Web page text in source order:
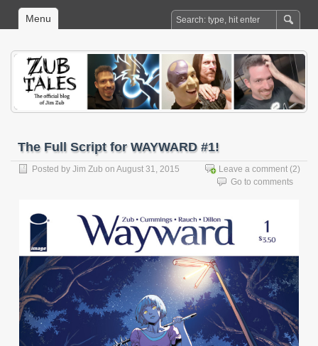
Menu
The Full Script for WAYWARD #1!
Posted by Jim Zub on August 31, 2015 Leave a comment (2)
Go to comments